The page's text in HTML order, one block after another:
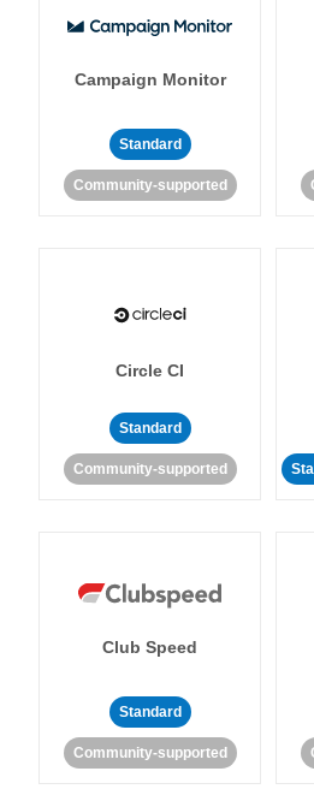
Campaign Monitor
Standard
Community-supported
Circle CI
Standard
Community-supported
Club Speed
Standard
Community-supported